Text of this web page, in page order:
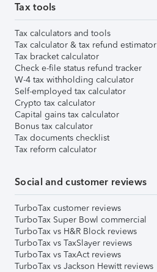
Tax tools
Tax calculators and tools
Tax calculator & tax refund estimator
Tax bracket calculator
Check e-file status refund tracker
W-4 tax withholding calculator
Self-employed tax calculator
Crypto tax calculator
Capital gains tax calculator
Bonus tax calculator
Tax documents checklist
Tax reform calculator
Social and customer reviews
TurboTax customer reviews
TurboTax Super Bowl commercial
TurboTax vs H&R Block reviews
TurboTax vs TaxSlayer reviews
TurboTax vs TaxAct reviews
TurboTax vs Jackson Hewitt reviews